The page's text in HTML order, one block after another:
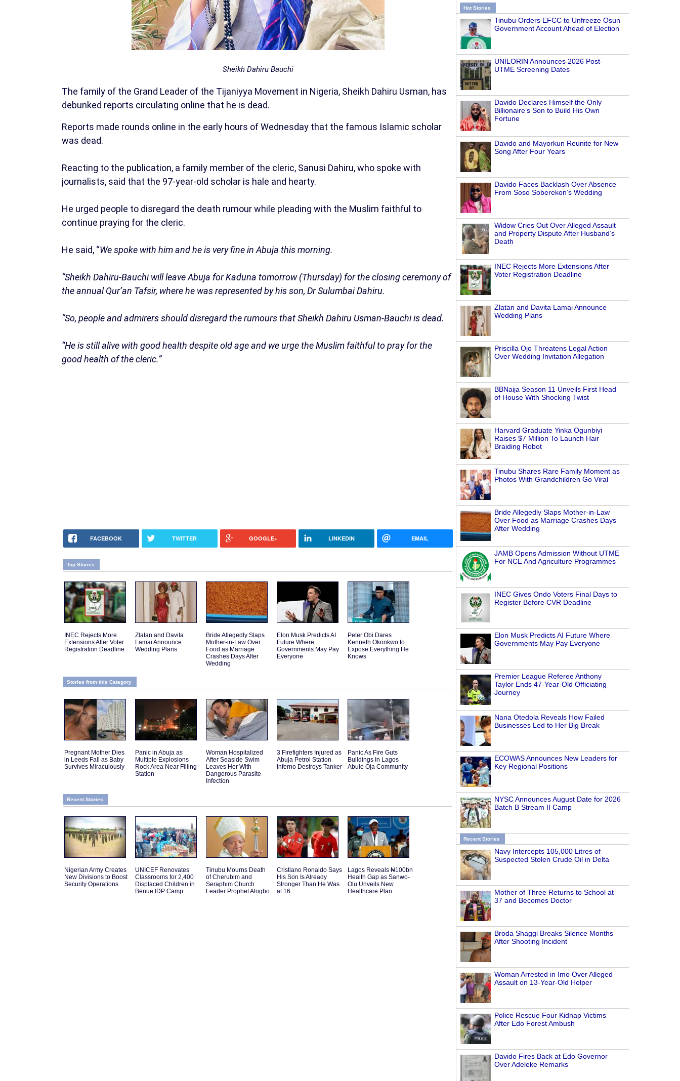
Hot Stories
Tinubu Orders EFCC to Unfreeze Osun
Government Account Ahead of Election
UNILORIN Announces 2026 Post-
UTME Screening Dates
Davido Declares Himself the Only
Billionaire’s Son to Build His Own
Fortune
Davido and Mayorkun Reunite for New
Song After Four Years
Davido Faces Backlash Over Absence
From Soso Soberekon’s Wedding
Widow Cries Out Over Alleged Assault
and Property Dispute After Husband’s
Death
INEC Rejects More Extensions After
Voter Registration Deadline
Zlatan and Davita Lamai Announce
Wedding Plans
Priscilla Ojo Threatens Legal Action
Over Wedding Invitation Allegation
BBNaija Season 11 Unveils First Head
of House With Shocking Twist
Harvard Graduate Yinka Ogunbiyi
Raises $7 Million To Launch Hair
Braiding Robot
Tinubu Shares Rare Family Moment as
Photos With Grandchildren Go Viral
Bride Allegedly Slaps Mother-in-Law
Over Food as Marriage Crashes Days
After Wedding
JAMB Opens Admission Without UTME
For NCE And Agriculture Programmes
INEC Gives Ondo Voters Final Days to
Register Before CVR Deadline
Elon Musk Predicts AI Future Where
Governments May Pay Everyone
Premier League Referee Anthony
Taylor Ends 47-Year-Old Officiating
Journey
Nana Otedola Reveals How Failed
Businesses Led to Her Big Break
ECOWAS Announces New Leaders for
Key Regional Positions
NYSC Announces August Date for 2026
Batch B Stream II Camp
Recent Stories
Navy Intercepts 105,000 Litres of
Suspected Stolen Crude Oil in Delta
Mother of Three Returns to School at
37 and Becomes Doctor
Broda Shaggi Breaks Silence Months
After Shooting Incident
Woman Arrested in Imo Over Alleged
Assault on 13-Year-Old Helper
Police Rescue Four Kidnap Victims
After Edo Forest Ambush
Davido Fires Back at Edo Governor
Over Adeleke Remarks
Sheikh Dahiru Bauchi
The family of the Grand Leader of the Tijaniyya Movement in Nigeria, Sheikh Dahiru Usman, has
debunked reports circulating online that he is dead.
Reports made rounds online in the early hours of Wednesday that the famous Islamic scholar
was dead.
Reacting to the publication, a family member of the cleric, Sanusi Dahiru, who spoke with
journalists, said that the 97-year-old scholar is hale and hearty.
He urged people to disregard the death rumour while pleading with the Muslim faithful to
continue praying for the cleric.
He said, “We spoke with him and he is very fine in Abuja this morning.
“Sheikh Dahiru-Bauchi will leave Abuja for Kaduna tomorrow (Thursday) for the closing ceremony of
the annual Qur’an Tafsir, where he was represented by his son, Dr Sulumbai Dahiru.
“So, people and admirers should disregard the rumours that Sheikh Dahiru Usman-Bauchi is dead.
“He is still alive with good health despite old age and we urge the Muslim faithful to pray for the
good health of the cleric.”
FACEBOOK TWITTER GOOGLE+ LINKEDIN EMAIL
Top Stories
INEC Rejects More
Extensions After Voter
Registration Deadline
Zlatan and Davita
Lamai Announce
Wedding Plans
Bride Allegedly Slaps
Mother-in-Law Over
Food as Marriage
Crashes Days After
Wedding
Elon Musk Predicts AI
Future Where
Governments May Pay
Everyone
Peter Obi Dares
Kenneth Okonkwo to
Expose Everything He
Knows
Stories from this Category
Pregnant Mother Dies
in Leeds Fall as Baby
Survives Miraculously
Panic in Abuja as
Multiple Explosions
Rock Area Near Filling
Station
Woman Hospitalized
After Seaside Swim
Leaves Her With
Dangerous Parasite
Infection
3 Firefighters Injured as
Abuja Petrol Station
Inferno Destroys Tanker
Panic As Fire Guts
Buildings In Lagos
Abule Oja Community
Recent Stories
Nigerian Army Creates
New Divisions to Boost
Security Operations
UNICEF Renovates
Classrooms for 2,400
Displaced Children in
Benue IDP Camp
Tinubu Mourns Death
of Cherubim and
Seraphim Church
Leader Prophet Alogbo
Cristiano Ronaldo Says
His Son Is Already
Stronger Than He Was
at 16
Lagos Reveals ₦100bn
Health Gap as Sanwo-
Olu Unveils New
Healthcare Plan